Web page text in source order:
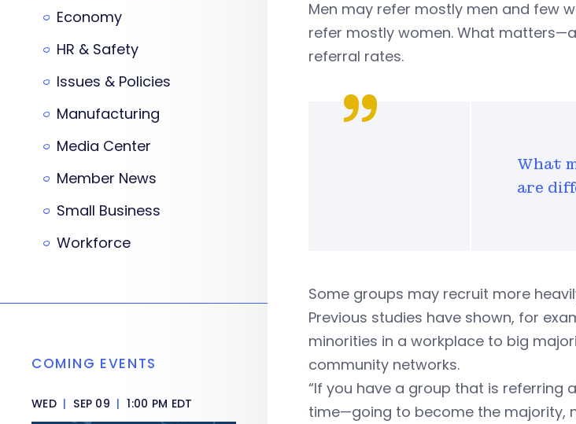
Men may refer mostly men and few
refer mostly women. What
referral rates.
What
are
Some groups may recruit more
Previous studies have shown, for
minorities in a workplace to big
community networks.
“If you have a group that is
time—going to become the majority,
Economy
HR & Safety
Issues & Policies
Manufacturing
Media Center
Member News
Small Business
Workforce
COMING EVENTS
WED | SEP 09 | 1:00 PM EDT